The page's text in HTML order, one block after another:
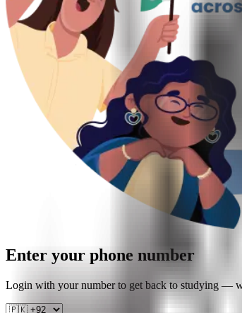
Enter your phone number
Login with your number to get back to studying —